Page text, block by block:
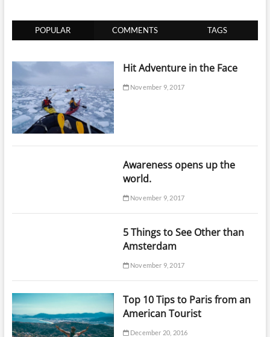
POPULAR COMMENTS TAGS
Hit Adventure in the Face
November 9, 2017
Awareness opens up the
world.
November 9, 2017
5 Things to See Other than
Amsterdam
November 9, 2017
Top 10 Tips to Paris from an
American Tourist
December 20, 2016